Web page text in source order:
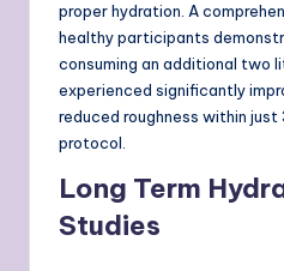
proper hydration. A
healthy participants
consuming an additional two
experienced significantly
reduced roughness within
protocol.
Long Term
Studies